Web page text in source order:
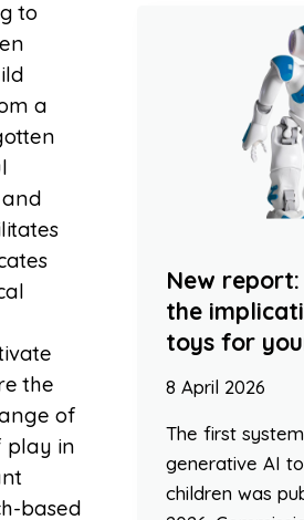
to
a
the
of
play in
based
New report:
the
toys for
8 April 2026
The first
generative AI
children was